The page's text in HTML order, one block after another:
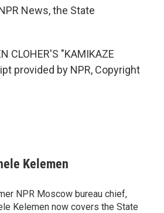
News, the State
CLOHER'S "KAMIKAZE
provided by NPR, Copyright
Kelemen
NPR Moscow bureau chief,
Kelemen now covers the State